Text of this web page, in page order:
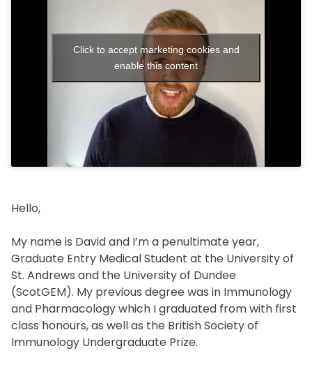
Click to accept marketing cookies and
enable this content
Hello,
My name is David and I’m a penultimate year,
Graduate Entry Medical Student at the University of
St. Andrews and the University of Dundee
(ScotGEM). My previous degree was in Immunology
and Pharmacology which I graduated from with first
class honours, as well as the British Society of
Immunology Undergraduate Prize.